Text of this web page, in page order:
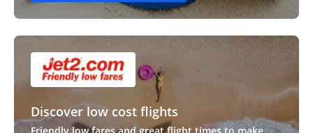
Discover low cost flights